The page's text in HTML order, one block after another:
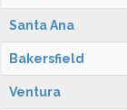
Santa Ana
Bakersfield
Ventura